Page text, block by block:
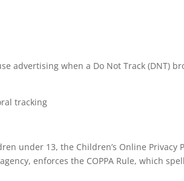
advertising when a Do Not Track (DNT)
tracking
under 13, the Children’s Online Privacy
enforces the COPPA Rule, which